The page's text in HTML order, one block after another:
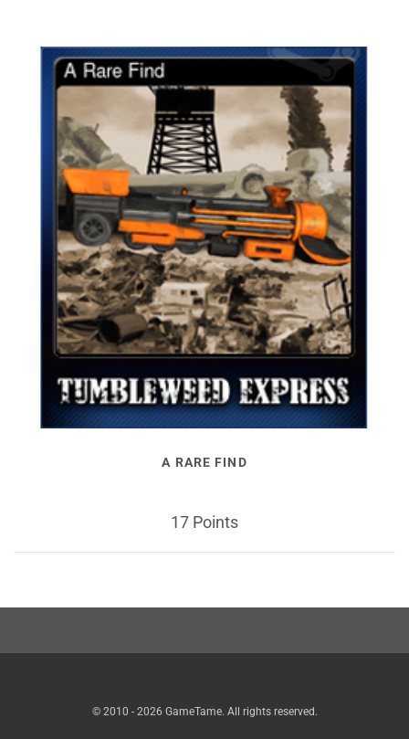
A RARE FIND
17 Points
© 2010 - 2026 GameTame. All rights reserved.